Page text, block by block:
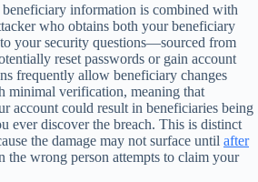
information is combined with
who obtains both your beneficiary
your security questions—sourced from
reset passwords or gain account
frequently allow beneficiary changes
minimal verification, meaning that
account could result in beneficiaries being
ever discover the breach. This is distinct
the damage may not surface until after
the wrong person attempts to claim your